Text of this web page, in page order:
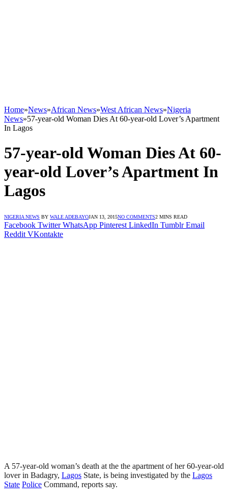
Home»News»African News»West African News»Nigeria
News»57-year-old Woman Dies At 60-year-old Lover’s Apartment
In Lagos
57-year-old Woman Dies At 60-
year-old Lover’s Apartment In
Lagos
NIGERIA NEWS BY WALE ADEBAYOJAN 13, 2015NO COMMENTS2 MINS READ
Facebook Twitter WhatsApp Pinterest LinkedIn Tumblr Email
Reddit VKontakte
A 57-year-old woman’s death at the the apartment of her 60-year-old
lover in Badagry, Lagos State, is being investigated by the Lagos
State Police Command, reports say.